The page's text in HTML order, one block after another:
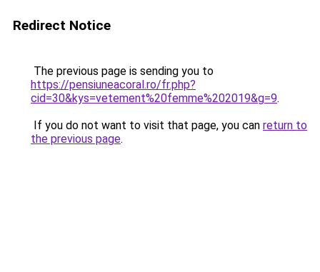
Redirect Notice
The previous page is sending you to
https://pensiuneacoral.ro/fr.php?
cid=30&kys=vetement%20femme%202019&g=9.
If you do not want to visit that page, you can return to
the previous page.